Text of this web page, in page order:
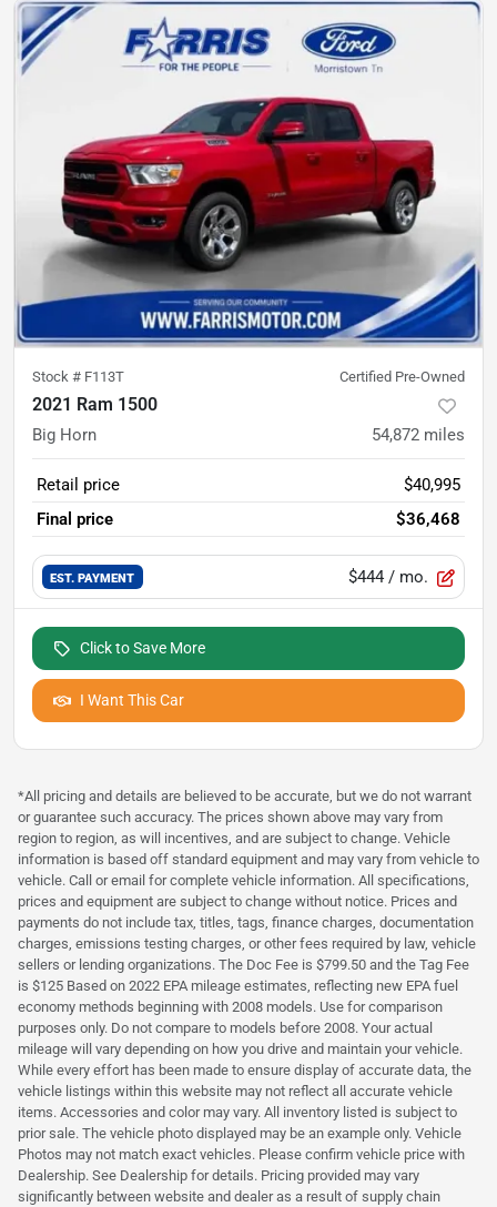
Stock # F113T Certified Pre-Owned
2021 Ram 1500
Big Horn 54,872 miles
Retail price
$40,995
Final price
$36,468
EST. PAYMENT $444 / mo.
Click to Save More
I Want This Car
*All pricing and details are believed to be accurate, but we do not warrant
or guarantee such accuracy. The prices shown above may vary from
region to region, as will incentives, and are subject to change. Vehicle
information is based off standard equipment and may vary from vehicle to
vehicle. Call or email for complete vehicle information. All specifications,
prices and equipment are subject to change without notice. Prices and
payments do not include tax, titles, tags, finance charges, documentation
charges, emissions testing charges, or other fees required by law, vehicle
sellers or lending organizations. The Doc Fee is $799.50 and the Tag Fee
is $125 Based on 2022 EPA mileage estimates, reflecting new EPA fuel
economy methods beginning with 2008 models. Use for comparison
purposes only. Do not compare to models before 2008. Your actual
mileage will vary depending on how you drive and maintain your vehicle.
While every effort has been made to ensure display of accurate data, the
vehicle listings within this website may not reflect all accurate vehicle
items. Accessories and color may vary. All inventory listed is subject to
prior sale. The vehicle photo displayed may be an example only. Vehicle
Photos may not match exact vehicles. Please confirm vehicle price with
Dealership. See Dealership for details. Pricing provided may vary
significantly between website and dealer as a result of supply chain